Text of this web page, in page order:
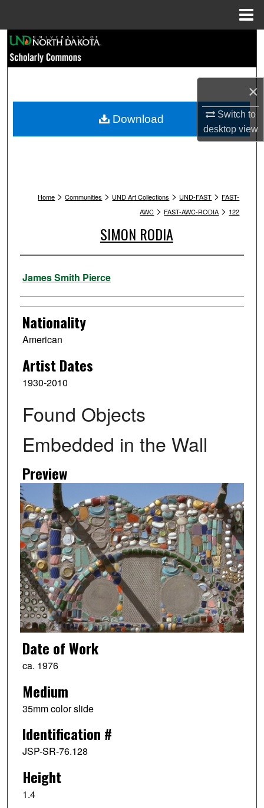
×
Switch to
desktopview
Browse Collections
My Account
Home > Communities > UND Art Collections > UND-FAST > FAST-
AWC > FAST-AWC-RODIA > 122
SIMON RODIA
Artist
James Smith Pierce
Nationality
American
Artist Dates
1930-2010
Found Objects
Embedded in the Wall
Preview
Date of Work
ca. 1976
Medium
35mm color slide
Identification #
JSP-SR-76.128
Height
1.4
Download